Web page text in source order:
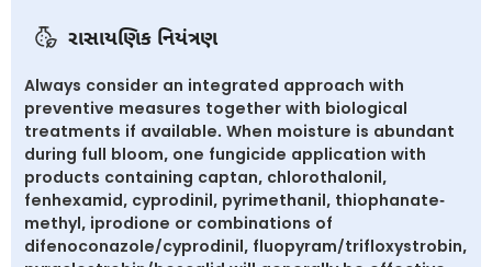
રાસાયણિક નિયંત્રણ
Always consider an integrated approach with
preventive measures together with biological
treatments if available. When moisture is abundant
during full bloom, one fungicide application with
products containing captan, chlorothalonil,
fenhexamid, cyprodinil, pyrimethanil, thiophanate-
methyl, iprodione or combinations of
difenoconazole/cyprodinil, fluopyram/trifloxystrobin,